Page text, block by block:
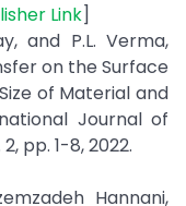
Link]
and P.L. Verma,
on the Surface
of Material and
Journal of
pp. 1-8, 2022.
Hannani,